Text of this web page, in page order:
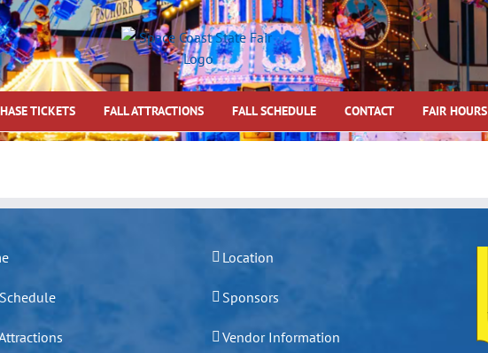
TICKETS FALL ATTRACTIONS FALL SCHEDULE CONTACT FAIR HOURS
Location
Sponsors
Vendor Information